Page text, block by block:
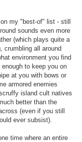
my "best-of" list - still
sounds even more
(which plays quite a
crumbling all around
environment you find
to keep you on
at you with bows or
armored enemies
island cult natives
better than the
(even if you still
ever subsist).
time where an entire